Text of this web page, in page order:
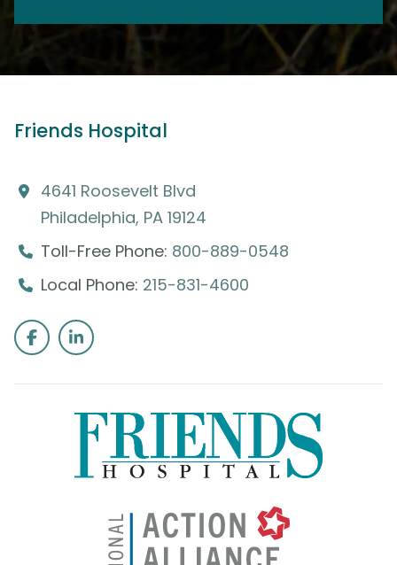
Friends Hospital
4641 Roosevelt Blvd
Philadelphia, PA 19124
Toll-Free Phone: 800-889-0548
Local Phone: 215-831-4600